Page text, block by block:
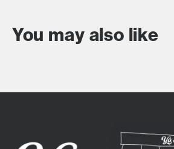
You may also like